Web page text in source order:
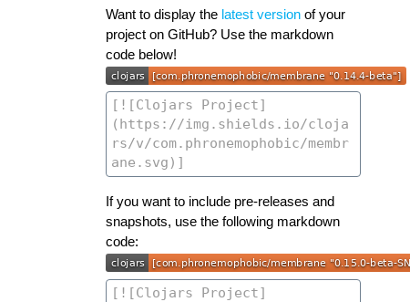
Want to display the latest versionof your
project on GitHub? Use the markdown
code below!
If you want to include pre-releases and
snapshots, use the following markdown
code: